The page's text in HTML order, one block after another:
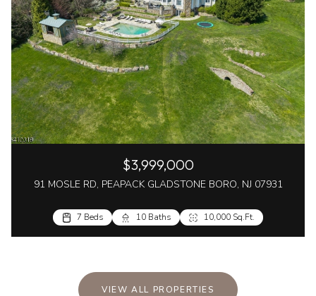
$3,999,000
91 MOSLE RD, PEAPACK GLADSTONE BORO, NJ 07931
7 Beds 10 Baths 10,000 Sq.Ft.
VIEW ALL PROPERTIES